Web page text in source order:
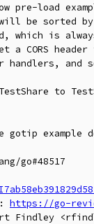
pre-load
will be sorted
a CORS
to
gotip example
go#48517
https://go-
Findley